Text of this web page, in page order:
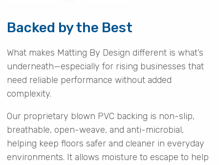
Backed by the Best
What makes Matting By Design different is what’s
underneath—especially for rising businesses that
need reliable performance without added
complexity.
Our proprietary blown PVC backing is non-slip,
breathable, open-weave, and anti-microbial,
helping keep floors safer and cleaner in everyday
environments. It allows moisture to escape to help